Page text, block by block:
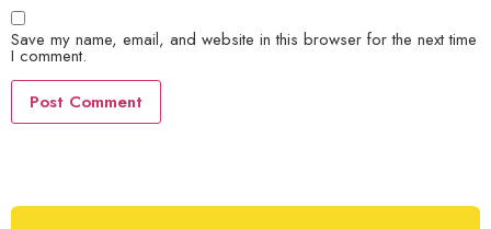
Save my name, email, and website in this browser for the next time
I comment.